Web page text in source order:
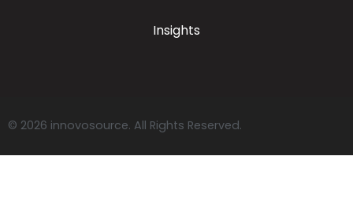
Insights
© 2026 innovosource. All Rights Reserved.